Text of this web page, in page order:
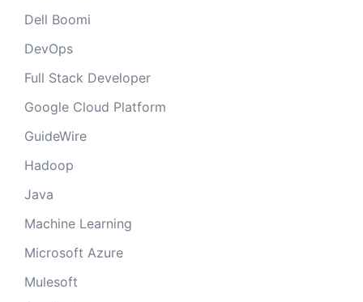
Dell Boomi
DevOps
Full Stack Developer
Google Cloud Platform
GuideWire
Hadoop
Java
Machine Learning
Microsoft Azure
Mulesoft